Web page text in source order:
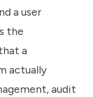
a user
the
a
actually
audit